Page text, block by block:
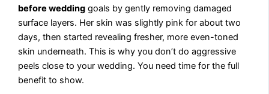
before wedding goals by gently removing damaged
surface layers. Her skin was slightly pink for about two
days, then started revealing fresher, more even-toned
skin underneath. This is why you don’t do aggressive
peels close to your wedding. You need time for the full
benefit to show.